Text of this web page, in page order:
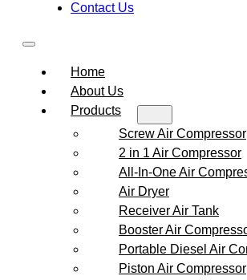
Contact Us
Home
About Us
Products
Screw Air Compressor
2 in 1 Air Compressor
All-In-One Air
Air Dryer
Receiver Air Tank
Booster Air
Portable Diesel Air
Piston Air Compressor